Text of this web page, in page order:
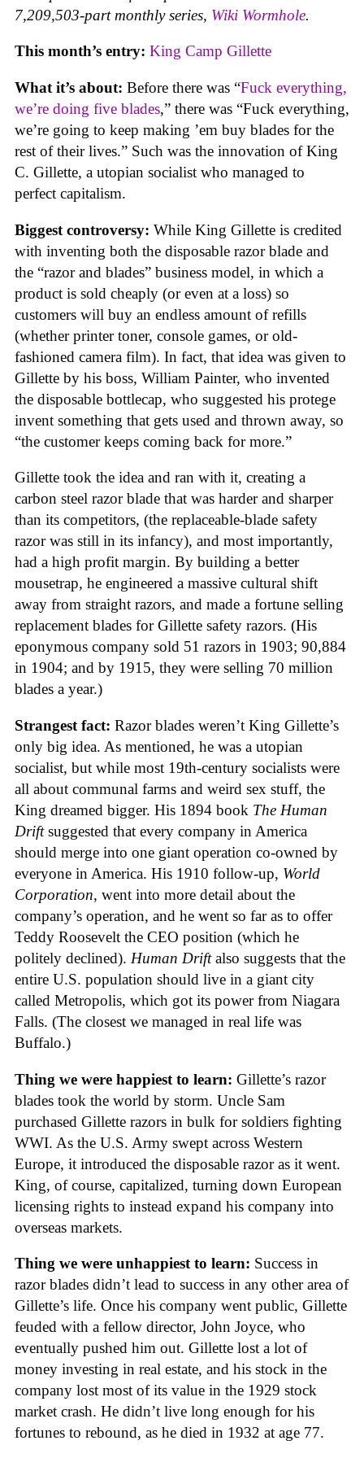
7,209,503-part monthly series, Wiki Wormhole.
This month’s entry: King Camp Gillette
What it’s about: Before there was “Fuck everything,
we’re doing five blades,” there was “Fuck everything,
we’re going to keep making ’em buy blades for the
rest of their lives.” Such was the innovation of King
C. Gillette, a utopian socialist who managed to
perfect capitalism.
Biggest controversy: While King Gillette is credited
with inventing both the disposable razor blade and
the “razor and blades” business model, in which a
product is sold cheaply (or even at a loss) so
customers will buy an endless amount of refills
(whether printer toner, console games, or old-
fashioned camera film). In fact, that idea was given to
Gillette by his boss, William Painter, who invented
the disposable bottlecap, who suggested his protege
invent something that gets used and thrown away, so
“the customer keeps coming back for more.”
Gillette took the idea and ran with it, creating a
carbon steel razor blade that was harder and sharper
than its competitors, (the replaceable-blade safety
razor was still in its infancy), and most importantly,
had a high profit margin. By building a better
mousetrap, he engineered a massive cultural shift
away from straight razors, and made a fortune selling
replacement blades for Gillette safety razors. (His
eponymous company sold 51 razors in 1903; 90,884
in 1904; and by 1915, they were selling 70 million
blades a year.)
Strangest fact: Razor blades weren’t King Gillette’s
only big idea. As mentioned, he was a utopian
socialist, but while most 19th-century socialists were
all about communal farms and weird sex stuff, the
King dreamed bigger. His 1894 book The Human
Driftsuggested that every company in America
should merge into one giant operation co-owned by
everyone in America. His 1910 follow-up, World
Corporation, went into more detail about the
company’s operation, and he went so far as to offer
Teddy Roosevelt the CEO position (which he
politely declined). Human Driftalso suggests that the
entire U.S. population should live in a giant city
called Metropolis, which got its power from Niagara
Falls. (The closest we managed in real life was
Buffalo.)
Thing we were happiest to learn: Gillette’s razor
blades took the world by storm. Uncle Sam
purchased Gillette razors in bulk for soldiers fighting
WWI. As the U.S. Army swept across Western
Europe, it introduced the disposable razor as it went.
King, of course, capitalized, turning down European
licensing rights to instead expand his company into
overseas markets.
Thing we were unhappiest to learn: Success in
razor blades didn’t lead to success in any other area of
Gillette’s life. Once his company went public, Gillette
feuded with a fellow director, John Joyce, who
eventually pushed him out. Gillette lost a lot of
money investing in real estate, and his stock in the
company lost most of its value in the 1929 stock
market crash. He didn’t live long enough for his
fortunes to rebound, as he died in 1932 at age 77.